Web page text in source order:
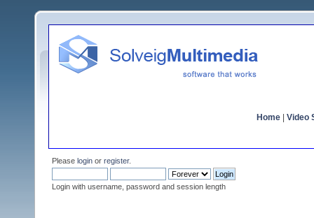
Home Video
Please login or register.
Login with username, password and session length